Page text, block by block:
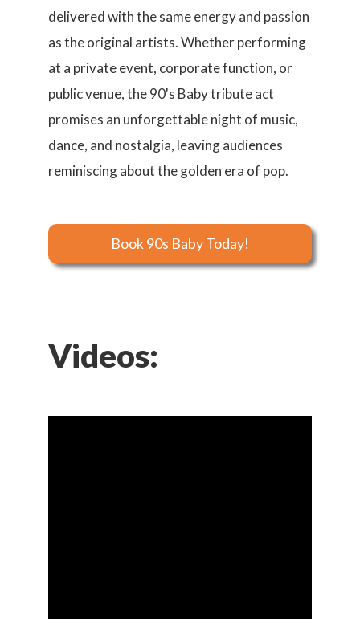
delivered with the same energy and passion
as the original artists. Whether performing
at a private event, corporate function, or
public venue, the 90's Baby tribute act
promises an unforgettable night of music,
dance, and nostalgia, leaving audiences
reminiscing about the golden era of pop.
Book 90s Baby Today!
Videos: